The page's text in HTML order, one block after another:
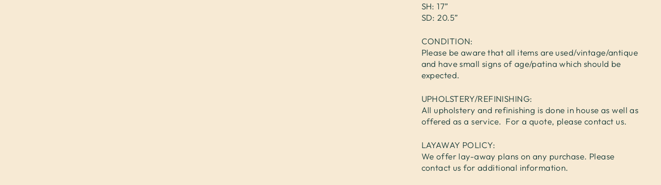
SH: 17”
SD: 20.5”
CONDITION:
Please be aware that all items are used/vintage/antique
and have small signs of age/patina which should be
expected.
UPHOLSTERY/REFINISHING:
All upholstery and refinishing is done in house as well as
offered as a service. For a quote, please contact us.
LAYAWAY POLICY:
We offer lay-away plans on any purchase. Please
contact us for additional information.